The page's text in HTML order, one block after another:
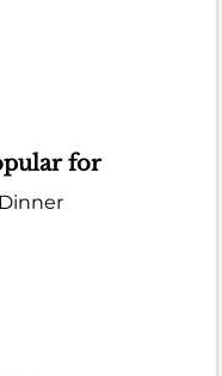
for
Dinner